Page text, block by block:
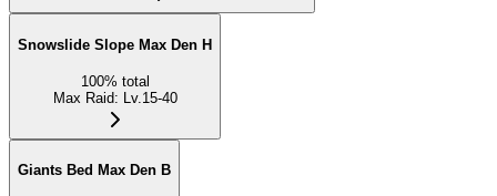
Snowslide Slope Max Den H
100% total
Max Raid: Lv.15-40
Giants Bed Max Den B